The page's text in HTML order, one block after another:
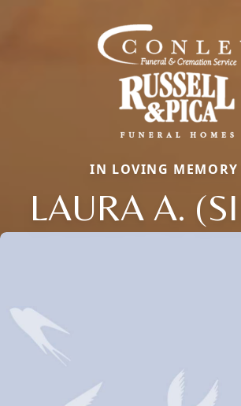
IN LOVING MEMORY
LAURA A.